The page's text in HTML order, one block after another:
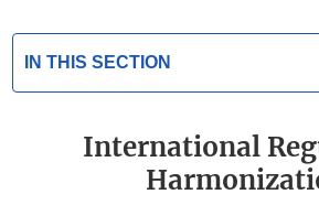
IN THIS SECTION
International